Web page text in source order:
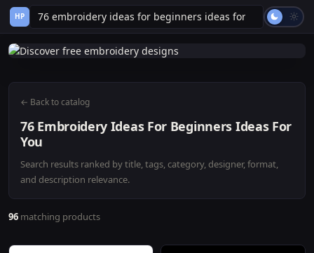
HP
← Back to catalog
76 Embroidery Ideas For Beginners Ideas For
You
Search results ranked by title, tags, category, designer, format,
and description relevance.
96 matching products